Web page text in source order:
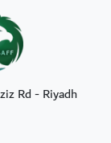
Rd - Riyadh